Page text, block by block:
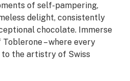
of self-pampering,
delight, consistently
chocolate. Immerse
– where every
the artistry of Swiss